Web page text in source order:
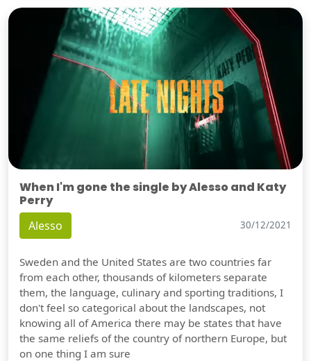
When I'm gone the single by Alesso and Katy
Perry
Alesso 30/12/2021
Sweden and the United States are two countries far
from each other, thousands of kilometers separate
them, the language, culinary and sporting traditions, I
don't feel so categorical about the landscapes, not
knowing all of America there may be states that have
the same reliefs of the country of northern Europe, but
on one thing I am sure